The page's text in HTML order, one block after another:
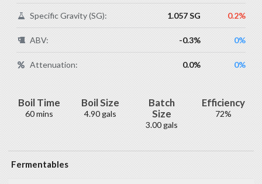
Specific Gravity (SG): 1.057 SG 0.2%
ABV: -0.3% 0%
Attenuation: 0.0% 0%
Boil Time
60 mins
Boil Size
4.90 gals
Batch
Size
3.00 gals
Efficiency
72%
Fermentables